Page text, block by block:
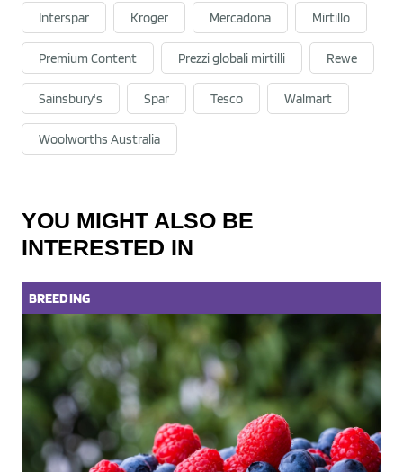
Interspar Kroger Mercadona Mirtillo
Premium Content Prezzi globali mirtilli Rewe
Sainsbury's Spar Tesco Walmart
Woolworths Australia
YOU MIGHT ALSO BE
INTERESTED IN
BREEDING